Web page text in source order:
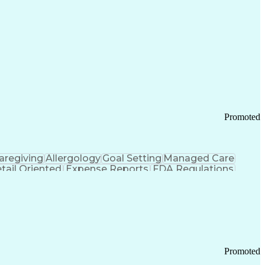
Promoted
Allergology Goal Setting Managed Care
Oriented Expense Reports FDA Regulations
Promoted